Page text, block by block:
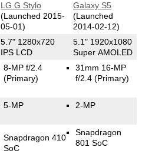
LG G Stylo
(Launched 2015-
05-01)
Galaxy S5
(Launched
2014-02-12)
5.7" 1280x720
IPS LCD
5.1" 1920x1080
Super AMOLED
8-MP f/2.4
(Primary)
31mm 16-MP
f/2.4(Primary)
5-MP 2-MP
Snapdragon 410
SoC
Snapdragon
801 SoC